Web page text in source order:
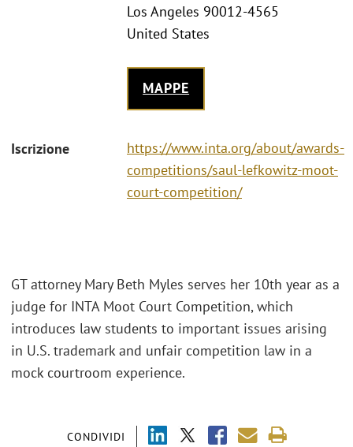
Los Angeles 90012-4565
United States
MAPPE
Iscrizione
https://www.inta.org/about/awards-
competitions/saul-lefkowitz-moot-
court-competition/
CONDIVIDI
GT attorney Mary Beth Myles serves her 10th year as a
judge for INTA Moot Court Competition, which
introduces law students to important issues arising
in U.S. trademark and unfair competition law in a
mock courtroom experience.